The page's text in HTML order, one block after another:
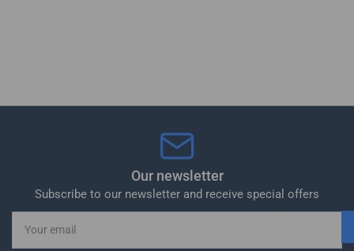
Our newsletter
Subscribe to our newsletter and receive special offers
email